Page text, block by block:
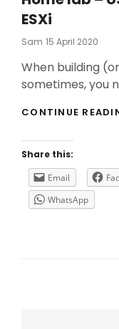
ESXi
Sam Posted
15 April 2020
When building
sometimes, you
CONTINUE
Share this:
Email
WhatsApp